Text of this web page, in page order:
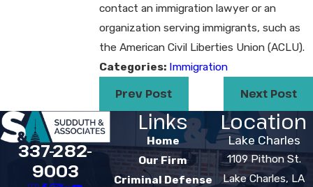
contact an immigration lawyer or an
organization serving immigrants, such as
the American Civil Liberties Union (ACLU).
Categories: Immigration
Prev Post Next Post
337-282-
9003
Links
Home
Our Firm
Criminal Defense
Location
Lake Charles
1109 Pithon St.
Lake Charles, LA